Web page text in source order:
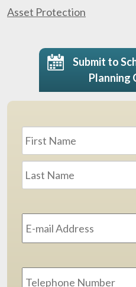
Asset Protection
Submit to
Planning
Name *